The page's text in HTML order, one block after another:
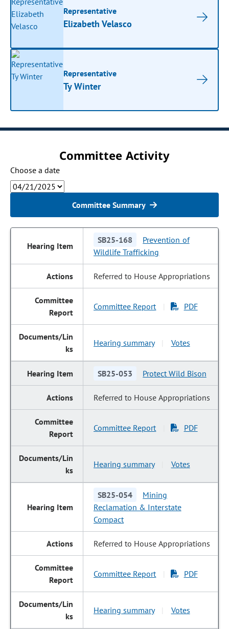
Representative
Elizabeth Velasco
Representative
Ty Winter
Committee Activity
Choose a date
Committee Summary
SB25-168
Prevention of
Wildlife Trafficking
Referred to House Appropriations
Committee Report PDF
Hearing summary Votes
SB25-053 Protect Wild Bison
Referred to House Appropriations
Committee Report PDF
Hearing summary Votes
SB25-054
Mining
Reclamation & Interstate
Compact
Referred to House Appropriations
Committee Report PDF
Hearing summary Votes